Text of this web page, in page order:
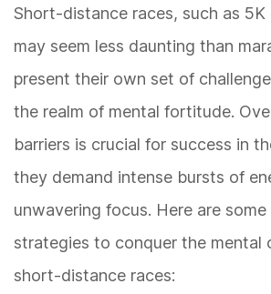
Short-distance races, such as 5K
may seem less daunting than
present their own set of
the realm of mental fortitude.
barriers is crucial for success in
they demand intense bursts of
unwavering focus. Here are
strategies to conquer the mental
short-distance races: